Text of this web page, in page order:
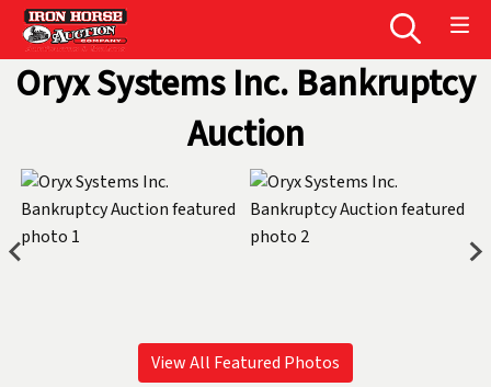
Oryx Systems Inc. Bankruptcy
Auction
View All Featured Photos